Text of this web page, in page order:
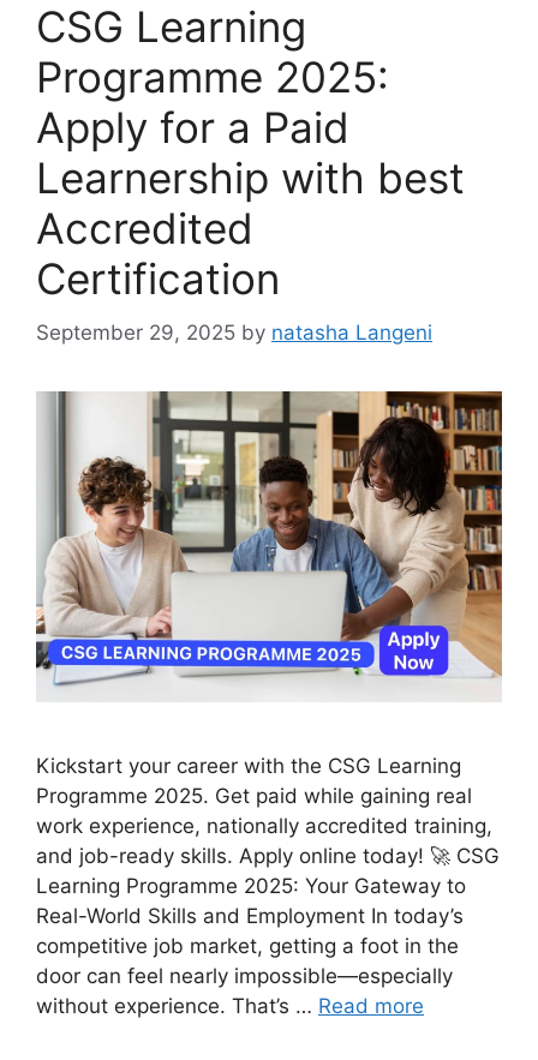
CSG Learning
Programme 2025:
Apply for a Paid
Learnership with best
Accredited
Certification
September 29, 2025 by natasha Langeni
Kickstart your career with the CSG Learning
Programme 2025. Get paid while gaining real
work experience, nationally accredited training,
and job-ready skills. Apply online today! 🚀 CSG
Learning Programme 2025: Your Gateway to
Real-World Skills and Employment In today’s
competitive job market, getting a foot in the
door can feel nearly impossible—especially
without experience. That’s … Read more